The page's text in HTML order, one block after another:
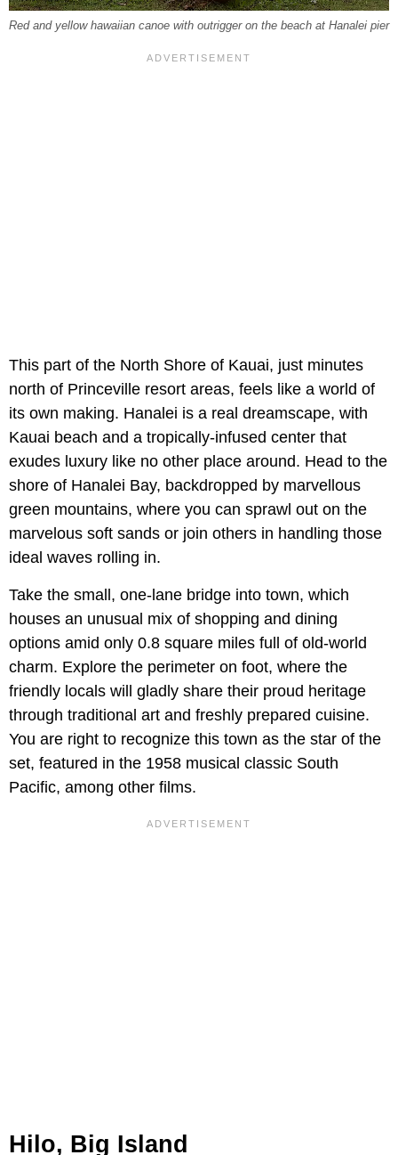
Red and yellow hawaiian canoe with outrigger on the beach at Hanalei pier
This part of the North Shore of Kauai, just minutes
north of Princeville resort areas, feels like a world of
its own making. Hanalei is a real dreamscape, with
Kauai beach and a tropically-infused center that
exudes luxury like no other place around. Head to the
shore of Hanalei Bay, backdropped by marvellous
green mountains, where you can sprawl out on the
marvelous soft sands or join others in handling those
ideal waves rolling in.
Take the small, one-lane bridge into town, which
houses an unusual mix of shopping and dining
options amid only 0.8 square miles full of old-world
charm. Explore the perimeter on foot, where the
friendly locals will gladly share their proud heritage
through traditional art and freshly prepared cuisine.
You are right to recognize this town as the star of the
set, featured in the 1958 musical classic South
Pacific, among other films.
Hilo, Big Island